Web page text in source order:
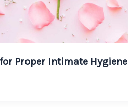
Proper Intimate Hygiene